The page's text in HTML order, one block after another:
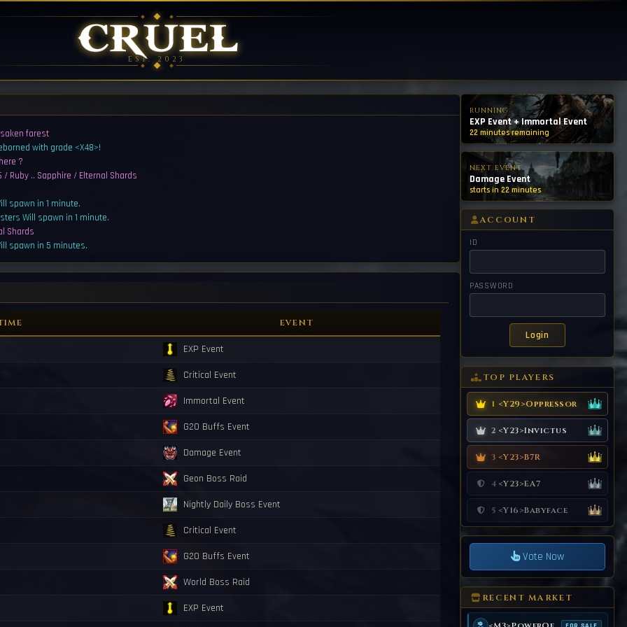
EST. 2023
farest
with grade <X48>!
?
/ Ruby .. Sapphire / Elternal Shards
spawn in 1 minute.
Will spawn in 1 minute.
Shards
spawn in 5 minutes.
for 100kk ea pm me
.. Sapphire / Elternal Shards
with grade <Q2>!
Will spawn in 10 minutes.
You have 5 minutes to activate the med!
with grade <X27>!
EVENT
EXP Event
Critical Event
Immortal Event
G20 Buffs Event
Damage Event
Geon Boss Raid
Nightly Daily Boss Event
Critical Event
G20 Buffs Event
World Boss Raid
EXP Event
RUNNING
EXP Event + Immortal Event
22 minutes remaining
NEXT EVENT
Damage Event
starts in 22 minutes
ACCOUNT
ID
PASSWORD
TOP PLAYERS
1 <Y29>Oppressor
2 <Y23>Invictus
3 <Y23>B7R
4 <Y23>EA7
5 <Y16>Babyface
Vote Now
RECENT MARKET